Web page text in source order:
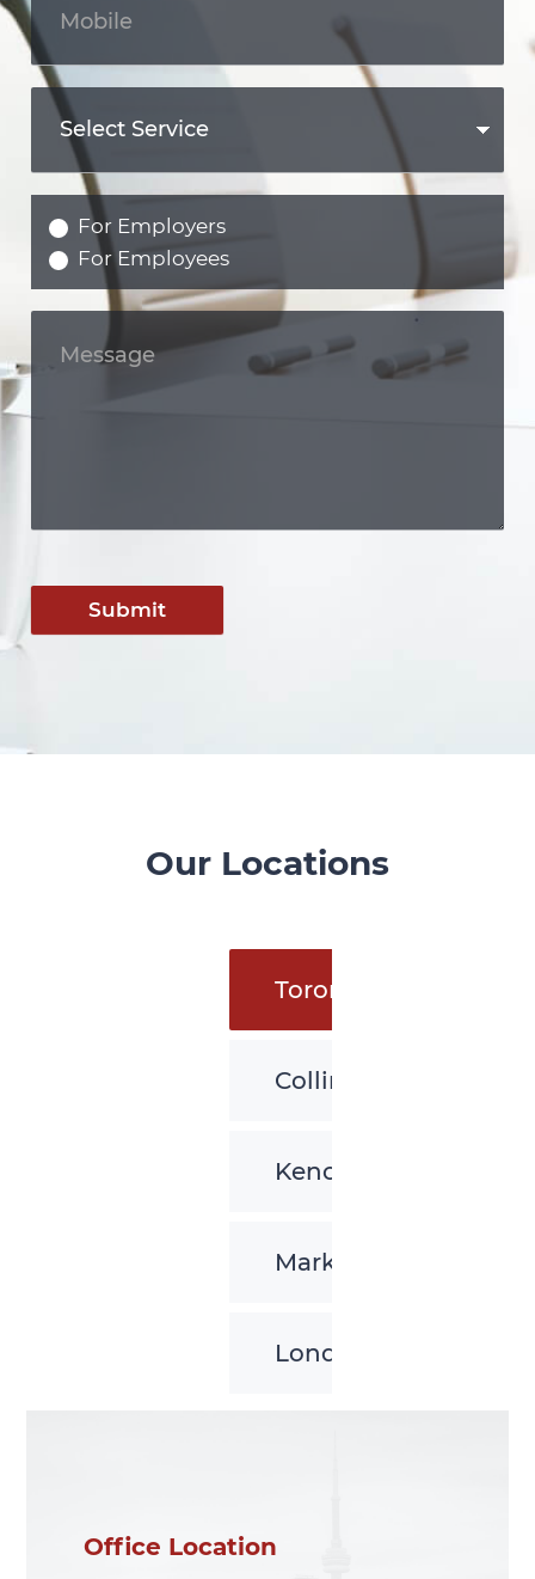
For Employers
For Employees
Submit
Our Locations
Toronto
Collingwood
Kenora
Markham
London
Office Location
Office Location